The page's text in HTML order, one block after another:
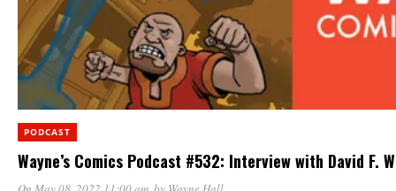
PODCAST
Wayne’s Comics Podcast #532: Interview with David F.